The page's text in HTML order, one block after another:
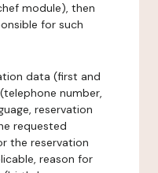
module), then
for such
data (first and
number,
reservation
requested
the reservation
reason for